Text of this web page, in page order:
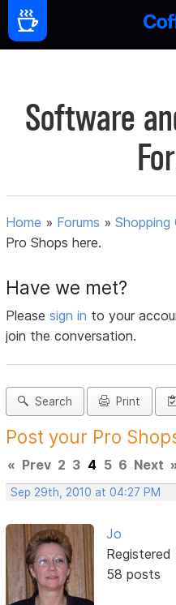
Software
Home » Forums »
Pro Shops here.
Have we met?
Pleasesign in to your
join the conversation.
Search Print
Post your Pro
« Prev 2 3 4 5 6 Next
Sep 29th, 2010 at 04:27 PM
Jo
Registered
58 posts